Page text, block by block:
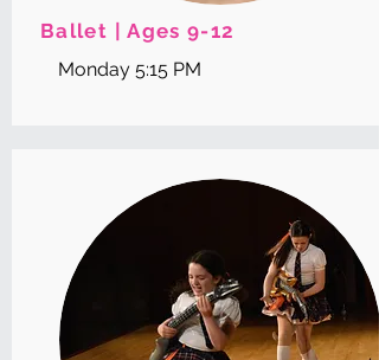
Ballet | Ages 9-12
Monday 5:15 PM